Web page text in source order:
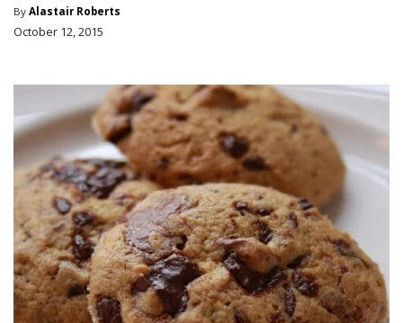
By Alastair Roberts
October 12, 2015